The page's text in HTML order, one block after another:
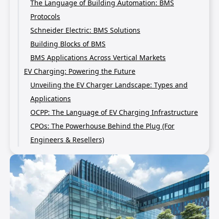
The Language of Building Automation: BMS
Protocols
Schneider Electric: BMS Solutions
Building Blocks of BMS
BMS Applications Across Vertical Markets
EV Charging: Powering the Future
Unveiling the EV Charger Landscape: Types and
Applications
OCPP: The Language of EV Charging Infrastructure
CPOs: The Powerhouse Behind the Plug (For
Engineers & Resellers)